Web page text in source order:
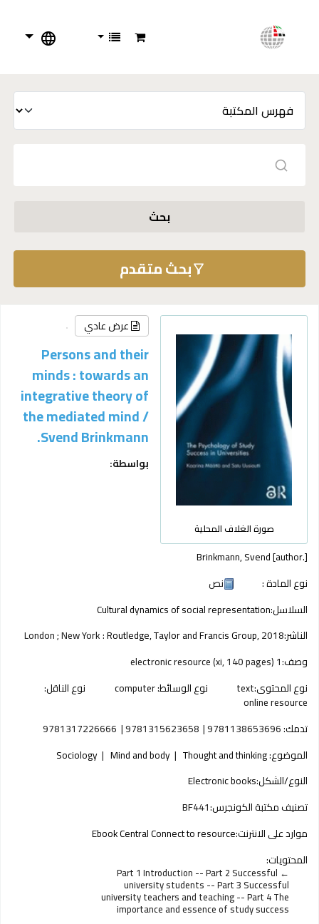
بحث
بحث متقدم
صورة الغلاف المحلية
عرض عادي
Persons and their
minds : towards an
integrative theory of
the mediated mind /
Svend Brinkmann.
بواسطة:
Brinkmann, Svend[author.]
نوع المادة :
نص
السلاسل:Cultural dynamics of social representation
الناشر:
London ; New York :Routledge, Taylor and Francis Group,2018
وصف:1 electronic resource (xi, 140 pages)
نوع المحتوى:text نوع الوسائط:computer نوع الناقل:
online resource
تدمك:9781138653696
9781315623658
9781317226666
الموضوع:Thought and thinking
Mind and body
Sociology
النوع/الشكل:Electronic books
تصنيف مكتبة الكونجرس:BF441
موارد على الانترنت:Ebook Central Connect to resource
المحتويات:
Part 1 Introduction -- Part 2 Successful
university students -- Part 3 Successful
university teachers and teaching -- Part 4 The
importance and essence of study success